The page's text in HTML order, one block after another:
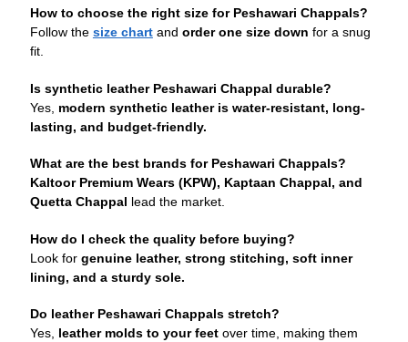
How to choose the right size for Peshawari Chappals?
Follow the size chartand order one size down for a snug
fit.
Is synthetic leather Peshawari Chappal durable?
Yes, modern synthetic leather is water-resistant, long-
lasting, and budget-friendly.
What are the best brands for Peshawari Chappals?
Kaltoor Premium Wears (KPW), Kaptaan Chappal, and
Quetta Chappal lead the market.
How do I check the quality before buying?
Look for genuine leather, strong stitching, soft inner
lining, and a sturdy sole.
Do leather Peshawari Chappals stretch?
Yes, leather molds to your feetover time, making them